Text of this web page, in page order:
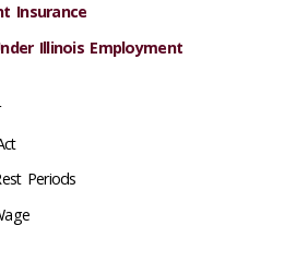
Insurance
Illinois Employment
Periods